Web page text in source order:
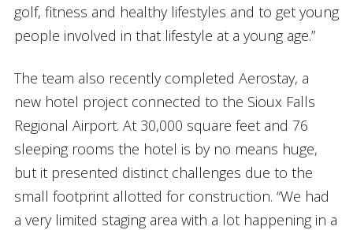
golf, fitness and healthy lifestyles and to get young
people involved in that lifestyle at a young age.”
The team also recently completed Aerostay, a
new hotel project connected to the Sioux Falls
Regional Airport. At 30,000 square feet and 76
sleeping rooms the hotel is by no means huge,
but it presented distinct challenges due to the
small footprint allotted for construction. “We had
a very limited staging area with a lot happening in a